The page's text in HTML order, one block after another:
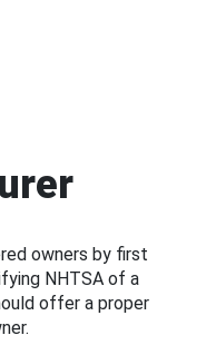
owners by first
NHTSA of a
offer a proper